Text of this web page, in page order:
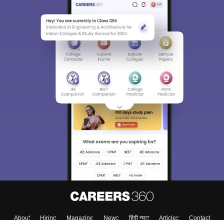
About Hiring Magazine News हिंदी न्यूज़ Articles Contact